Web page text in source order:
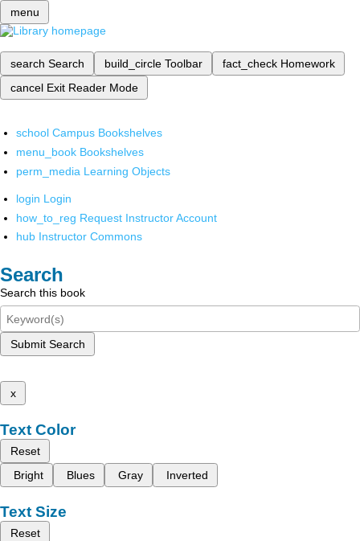
menu
search Search build_circle Toolbar fact_check Homework
cancel Exit Reader Mode
school Campus Bookshelves
menu_book Bookshelves
perm_media Learning Objects
login Login
how_to_reg Request Instructor Account
hub Instructor Commons
Search
Search this book
Submit Search
x
Text Color
Reset
Bright
Blues Gray Inverted
Text Size
Reset